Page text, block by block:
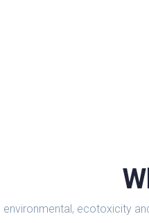
environmental, ecotoxicity